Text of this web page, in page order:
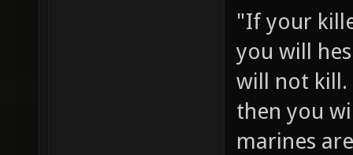
"If your
you will
will not kill.
then you
marines